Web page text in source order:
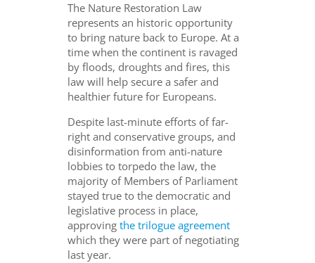
The Nature Restoration Law
represents an historic opportunity
to bring nature back to Europe. At a
time when the continent is ravaged
by floods, droughts and fires, this
law will help secure a safer and
healthier future for Europeans.
Despite last-minute efforts of far-
right and conservative groups, and
disinformation from anti-nature
lobbies to torpedo the law, the
majority of Members of Parliament
stayed true to the democratic and
legislative process in place,
approvingthe trilogue agreement
which they were part of negotiating
last year.